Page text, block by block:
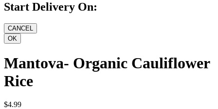
Start Delivery On:
Mantova- Organic Cauliflower
Rice
$4.99